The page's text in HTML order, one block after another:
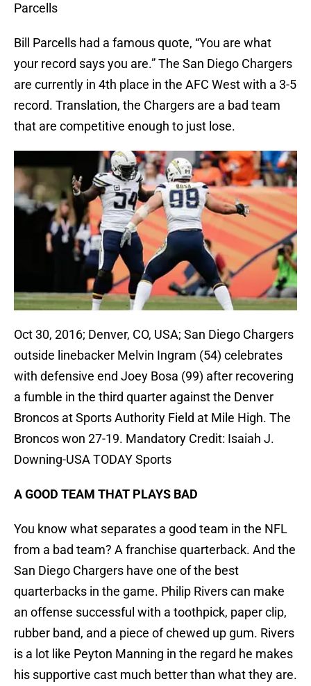
Parcells
Bill Parcells had a famous quote, “You are what
your record says you are.” The San Diego Chargers
are currently in 4th place in the AFC West with a 3-5
record. Translation, the Chargers are a bad team
that are competitive enough to just lose.
Oct 30, 2016; Denver, CO, USA; San Diego Chargers
outside linebacker Melvin Ingram (54) celebrates
with defensive end Joey Bosa (99) after recovering
a fumble in the third quarter against the Denver
Broncos at Sports Authority Field at Mile High. The
Broncos won 27-19. Mandatory Credit: Isaiah J.
Downing-USA TODAY Sports
A GOOD TEAM THAT PLAYS BAD
You know what separates a good team in the NFL
from a bad team? A franchise quarterback. And the
San Diego Chargers have one of the best
quarterbacks in the game. Philip Rivers can make
an offense successful with a toothpick, paper clip,
rubber band, and a piece of chewed up gum. Rivers
is a lot like Peyton Manning in the regard he makes
his supportive cast much better than what they are.